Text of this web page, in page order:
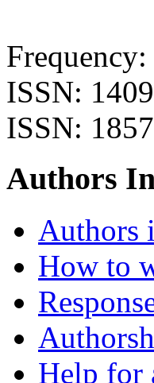
ISSN:
ISSN:
Authors
Authors
How to
Help for